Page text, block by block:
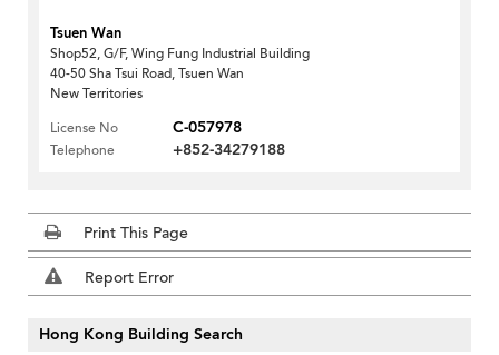
Tsuen Wan
Shop52, G/F, Wing Fung Industrial Building
40-50 Sha Tsui Road, Tsuen Wan
New Territories
License No
C-057978
Telephone +852-34279188
Print This Page
Report Error
Hong Kong Building Search